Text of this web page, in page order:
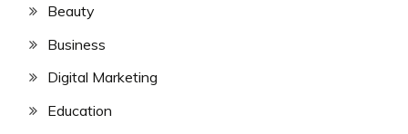
Beauty
Business
Digital Marketing
Education